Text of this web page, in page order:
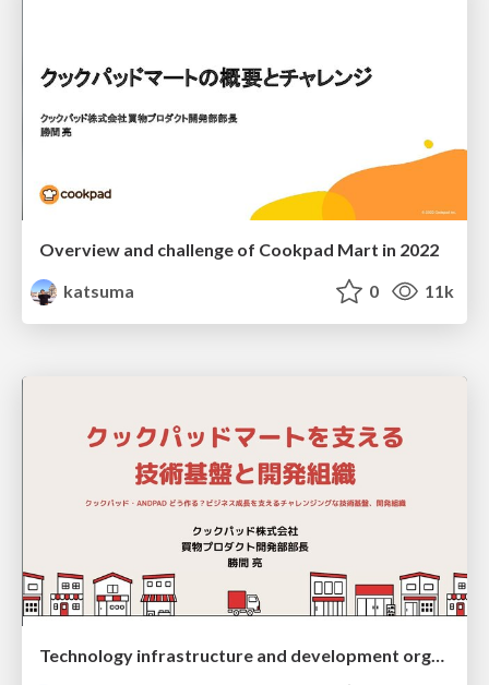
Overview and challenge of Cookpad Mart in 2022
katsuma
0 11k
Technology infrastructure and development organization supporting Cookpad Mart